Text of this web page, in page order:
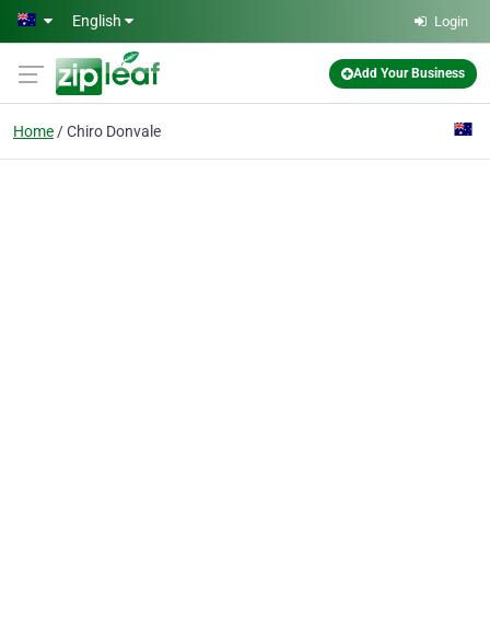
Skip to main content
English Login
Add Your Business
Home Chiro Donvale